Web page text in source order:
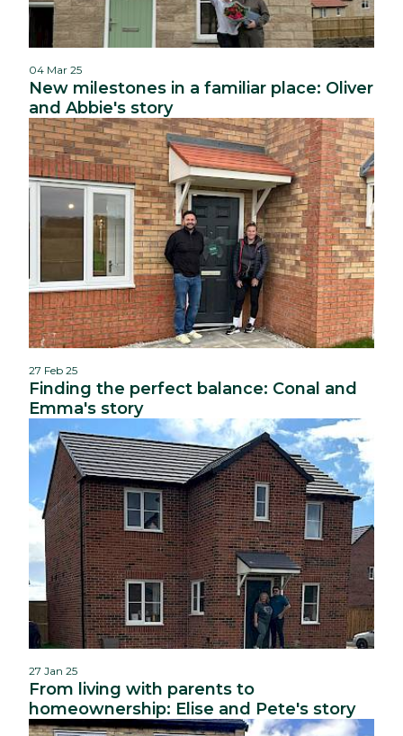
04 Mar 25
New milestones in a familiar place: Oliver
and Abbie's story
27 Feb 25
Finding the perfect balance: Conal and
Emma's story
27 Jan 25
From living with parents to
homeownership: Elise and Pete's story